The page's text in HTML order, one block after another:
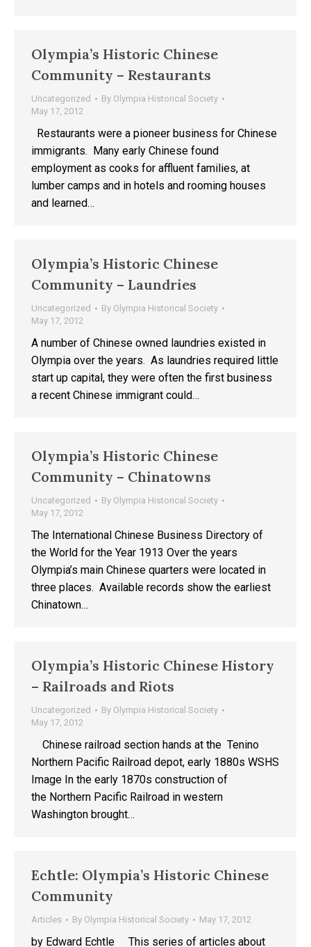
Olympia’s Historic Chinese
Community – Restaurants
Uncategorized By Olympia Historical Society
May 17, 2012
Restaurants were a pioneer business for Chinese
immigrants. Many early Chinese found
employment as cooks for affluent families, at
lumber camps and in hotels and rooming houses
and learned…
Olympia’s Historic Chinese
Community – Laundries
Uncategorized By Olympia Historical Society
May 17, 2012
A number of Chinese owned laundries existed in
Olympia over the years. As laundries required little
start up capital, they were often the first business
a recent Chinese immigrant could…
Olympia’s Historic Chinese
Community – Chinatowns
Uncategorized By Olympia Historical Society
May 17, 2012
The International Chinese Business Directory of
the World for the Year 1913 Over the years
Olympia’s main Chinese quarters were located in
three places. Available records show the earliest
Chinatown…
Olympia’s Historic Chinese History
– Railroads and Riots
Uncategorized By Olympia Historical Society
May 17, 2012
Chinese railroad section hands at the Tenino
Northern Pacific Railroad depot, early 1880s WSHS
Image In the early 1870s construction of
the Northern Pacific Railroad in western
Washington brought…
Echtle: Olympia’s Historic Chinese
Community
Articles By Olympia Historical Society May 17, 2012
by Edward Echtle This series of articles about